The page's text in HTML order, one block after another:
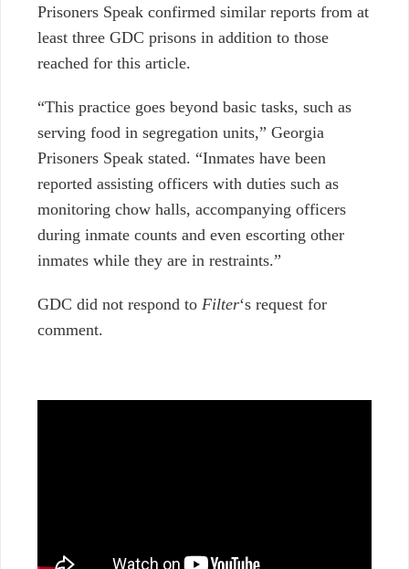
Prisoners Speak confirmed similar reports from at
least three GDC prisons in addition to those
reached for this article.
“This practice goes beyond basic tasks, such as
serving food in segregation units,” Georgia
Prisoners Speak stated. “Inmates have been
reported assisting officers with duties such as
monitoring chow halls, accompanying officers
during inmate counts and even escorting other
inmates while they are in restraints.”
GDC did not respond to Filter‘s request for
comment.